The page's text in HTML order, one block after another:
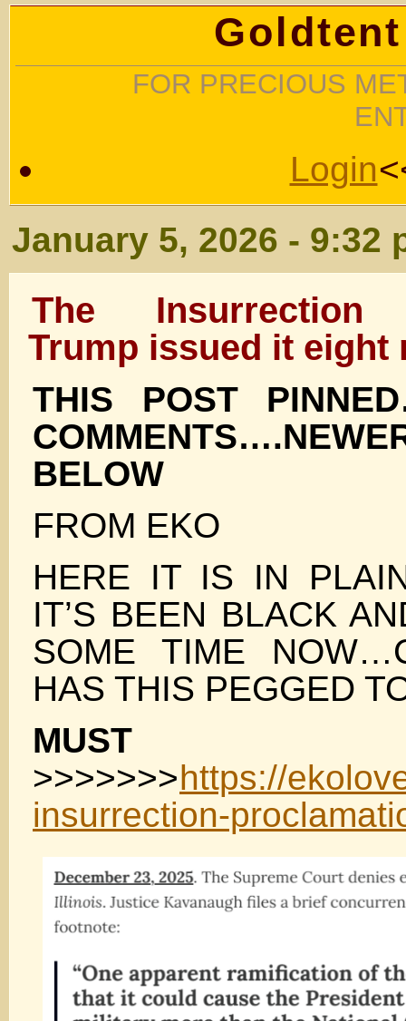
FOR PRECIOUS
Login
January 5, 2026 - 9:32
The Insurrection
Trump issued it eight
THIS POST
BELOW
FROM EKO
HERE IT IS IN
IT’S BEEN BLACK
SOME TIME
HAS THIS PEGGED
MUST
>>>>>>>https://
insurrection-